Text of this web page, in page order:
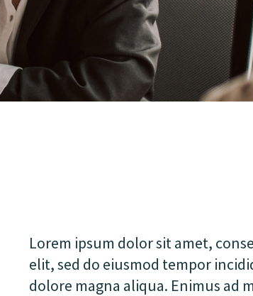
Lorem ipsum dolor sit amet,
elit, sed do eiusmod tempor
dolore magna aliqua. Enimus ad